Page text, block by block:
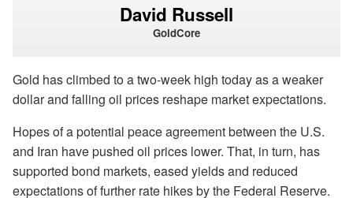
David Russell
GoldCore
Gold has climbed to a two-week high today as a weaker
dollar and falling oil prices reshape market expectations.
Hopes of a potential peace agreement between the U.S.
and Iran have pushed oil prices lower. That, in turn, has
supported bond markets, eased yields and reduced
expectations of further rate hikes by the Federal Reserve.